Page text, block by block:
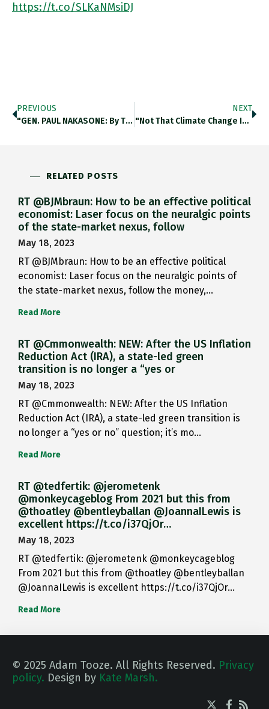
https://t.co/SLKaNMsiDJ
PREVIOUS
"GEN. PAUL NAKASONE: By The 11th Of October ('21), I’m Convinced The Russians Are Going To Invade Ukraine. The Preponderance
NEXT
"not That Climate Change Isn’t Crucially Important For All Of Us, But It Seemed We Were On The Precipice Of
RELATED POSTS
RT @BJMbraun: How to be an effective political
economist: Laser focus on the neuralgic points
of the state-market nexus, follow
May 18, 2023
RT @BJMbraun: How to be an effective political
economist: Laser focus on the neuralgic points of
the state-market nexus, follow the money,…
Read More
RT @Cmmonwealth: NEW: After the US Inflation
Reduction Act (IRA), a state-led green
transition is no longer a “yes or
May 18, 2023
RT @Cmmonwealth: NEW: After the US Inflation
Reduction Act (IRA), a state-led green transition is
no longer a “yes or no” question; it’s mo…
Read More
RT @tedfertik: @jerometenk
@monkeycageblog From 2021 but this from
@thoatley @bentleyballan @JoannaILewis is
excellent https://t.co/i37QjOr…
May 18, 2023
RT @tedfertik: @jerometenk @monkeycageblog
From 2021 but this from @thoatley @bentleyballan
@JoannaILewis is excellent https://t.co/i37QjOr…
Read More
© 2025 Adam Tooze. All Rights Reserved. Privacy
policy. Design by Kate Marsh.